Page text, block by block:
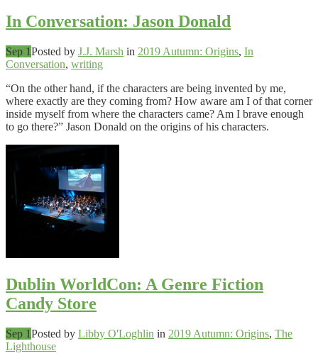
In Conversation: Jason Donald
Sep 1Posted by J.J. Marsh in 2019 Autumn: Origins, In
Conversation, writing
“On the other hand, if the characters are being invented by me,
where exactly are they coming from? How aware am I of that corner
inside myself from where the characters came? Am I brave enough
to go there?” Jason Donald on the origins of his characters.
Dublin WorldCon: A Genre Fiction
Candy Store
Sep 1Posted by Libby O'Loghlin in 2019 Autumn: Origins, The
Lighthouse